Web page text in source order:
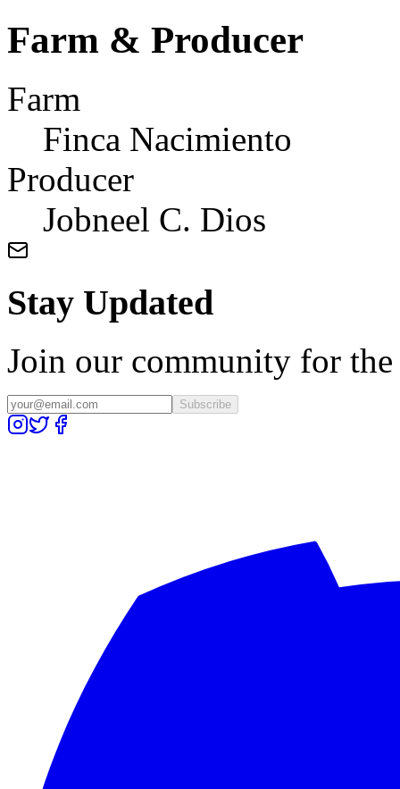
Farm & Producer
Farm
Finca Nacimiento
Producer
Jobneel C. Dios
Stay Updated
Join our community for the
Subscribe